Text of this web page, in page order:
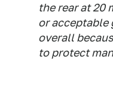
the rear at 20
or acceptable
overall
to protect